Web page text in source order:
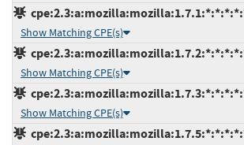
Show Matching CPE(s)
Show Matching CPE(s)
Show Matching CPE(s)